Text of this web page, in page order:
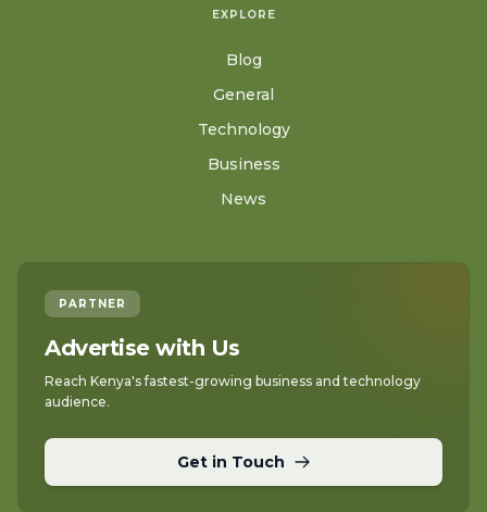
EXPLORE
Blog
General
Technology
Business
News
PARTNER
Advertise with Us
Reach Kenya's fastest-growing business and technology
audience.
Get in Touch